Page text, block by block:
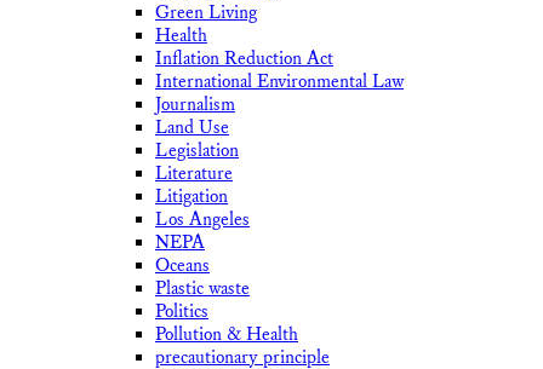
Green Living
Health
Inflation Reduction Act
International Environmental Law
Journalism
Land Use
Legislation
Literature
Litigation
Los Angeles
NEPA
Oceans
Plastic waste
Politics
Pollution & Health
precautionary principle